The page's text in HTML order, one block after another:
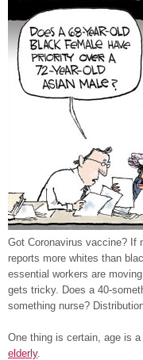
Got Coronavirus vaccine? If
reports more whites than
essential workers are
gets tricky. Does a 40-
something nurse?
One thing is certain, age is a
elderly.